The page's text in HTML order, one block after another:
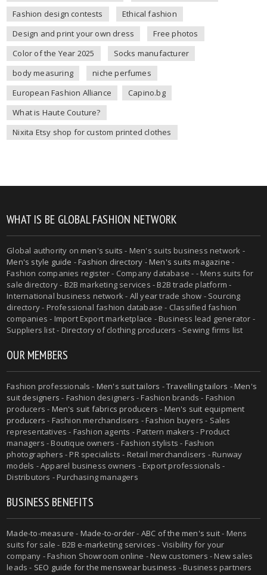
Fashion design contests
Ethical fashion
Design and print your own dress
Free photos
Color of the Year 2025
Socks manufacturer
body measuring
niche perfumes
European Fashion Alliance
Capino.bg
What is Haute Couture?
Nixita Etsy shop for custom printed clothes
WHAT IS BE GLOBAL FASHION NETWORK
Global authority onmen's suits - Men's suits business network -
Men's style guide -Fashion directory -Men's suits magazine -
Fashion companies register - Company database - - Mens suits for
sale directory - B2B marketing services - B2B trade platform -
International business network - All year trade show - Sourcing
directory - Professional fashion database - Classified fashion
companies - Import Export marketplace - Business lead generator -
Suppliers list - Directory of clothing producers - Sewing firms list
OUR MEMBERS
Fashion professionals - Men's suit tailors -Travelling tailors -Men's
suit designers - Fashion designers - Fashion brands - Fashion
producers - Men's suit fabrics producers - Men's suit equipment
producers - Fashion merchandisers - Fashion buyers - Sales
representatives - Fashion agents - Pattern makers - Product
managers - Boutique owners - Fashion stylists - Fashion
photographers - PR specialists - Retail merchandisers - Runway
models - Apparel business owners - Export professionals -
Distributors - Purchasing managers
BUSINESS BENEFITS
Made-to-measure - Made-to-order- ABC of the men's suit- Mens
suits for sale - B2B e-marketing services - Visibility for your
company - Fashion Showroom online - New customers - New sales
leads - SEO guide for the menswear business - Business partners